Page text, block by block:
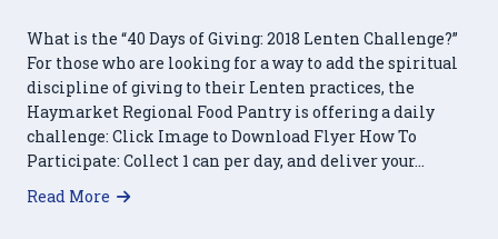
What is the “40 Days of Giving: 2018 Lenten Challenge?”
For those who are looking for a way to add the spiritual
discipline of giving to their Lenten practices, the
Haymarket Regional Food Pantry is offering a daily
challenge: Click Image to Download Flyer How To
Participate: Collect 1 can per day, and deliver your…
Read More